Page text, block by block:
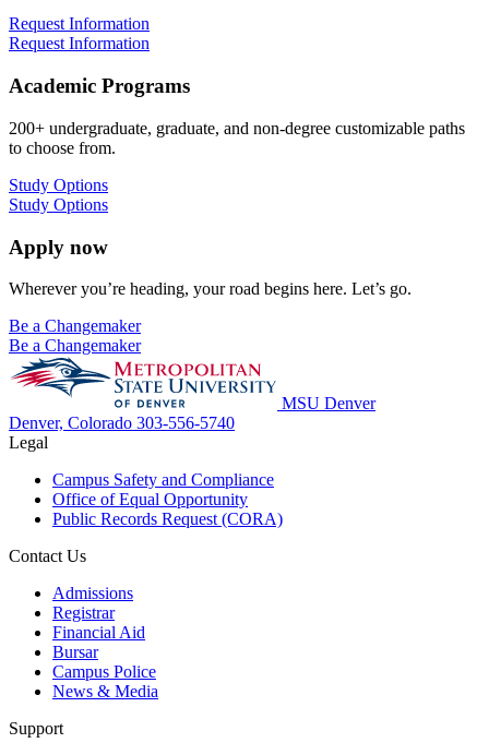
Request Information
Request Information
Academic Programs
200+ undergraduate, graduate, and non-degree customizable paths
to choose from.
Study Options
Study Options
Apply now
Wherever you’re heading, your road begins here. Let’s go.
Be a Changemaker
Be a Changemaker
MSU Denver
Denver, Colorado 303-556-5740
Legal
Campus Safety and Compliance
Office of Equal Opportunity
Public Records Request (CORA)
Contact Us
Admissions
Registrar
Financial Aid
Bursar
Campus Police
News & Media
Support